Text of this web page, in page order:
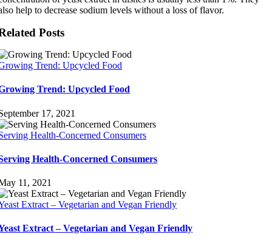
help to decrease sodium levels without a loss of flavor.
Posts
Trend: Upcycled Food
Trend: Upcycled Food
17, 2021
Health-Concerned Consumers
Health-Concerned Consumers
11, 2021
Extract – Vegetarian and Vegan Friendly
Extract – Vegetarian and Vegan Friendly